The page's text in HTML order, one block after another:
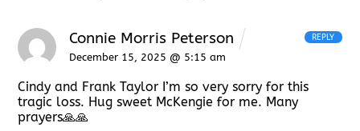
Connie Morris Peterson
December 15, 2025 @ 5:15 am
Cindy and Frank Taylor I’m so very sorry for this
tragic loss. Hug sweet McKengie for me. Many
prayers🙏🙏
REPLY